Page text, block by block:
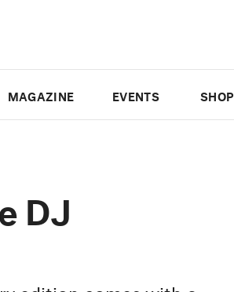
MAGAZINE EVENTS SHOP
DJ